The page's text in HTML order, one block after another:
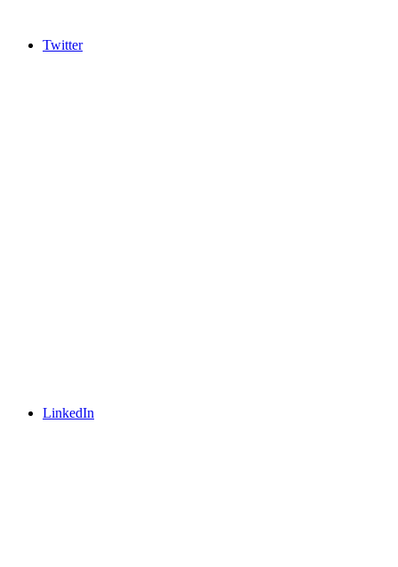
Twitter
LinkedIn